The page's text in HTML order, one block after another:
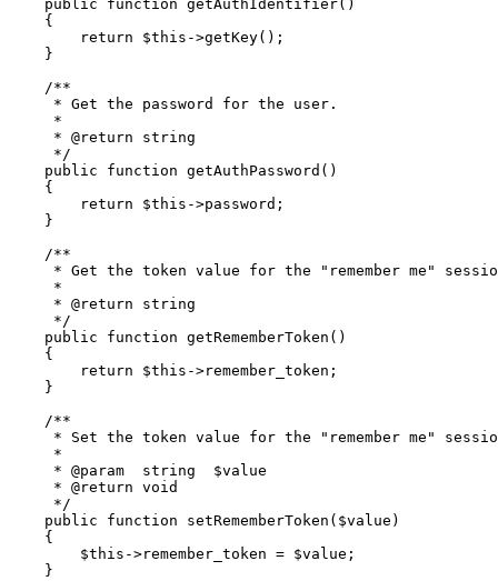
public
function getAuthIdentifier( )
{
return
$this ->getKey();
    }
/**
     * Get the password for the user.
     *
     *
@return string
     */
public
function getAuthPassword ( )
{
return
$this ->password;
    }
/**
* Get the token value for the "remember me"
     *
     *
@return string
     */
public
function getRememberToken ( )
{
return
$this ->remember_token;
    }
/**
* Set the token value for the "remember me"
     *
     *
@param
  string  $value
     *
@return void
     */
public
function setRememberToken ( $value )
{
$this ->remember_token = $value ;
    }